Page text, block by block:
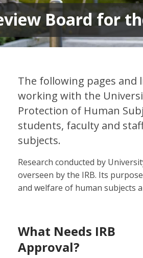
Board for
The following pages
working with the
Protection of Human
students, faculty and
subjects.
Research conducted by
overseen by the IRB. Its
and welfare of human subjects
What Needs IRB
Approval?